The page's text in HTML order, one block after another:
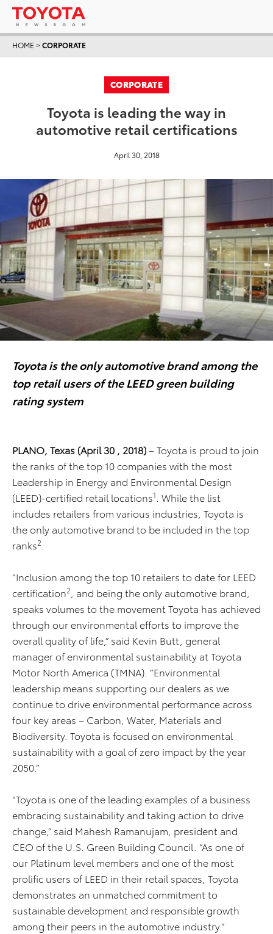
HOME >CORPORATE
CORPORATE
Toyota is leading the way in
automotive retail certifications
April 30, 2018
Toyota is the only automotive brand among the
top retail users of the LEED green building
rating system
PLANO, Texas (April 30 , 2018)– Toyota is proud to join
the ranks of the top 10 companies with the most
Leadership in Energy and Environmental Design
(LEED)-certified retail locations1 . While the list
includes retailers from various industries, Toyota is
the only automotive brand to be included in the top
ranks2
“Inclusion among the top 10 retailers to date for LEED
certification2
, and being the only automotive brand,
speaks volumes to the movement Toyota has achieved
through our environmental efforts to improve the
overall quality of life,” said Kevin Butt, general
manager of environmental sustainability at Toyota
Motor North America (TMNA). “Environmental
leadership means supporting our dealers as we
continue to drive environmental performance across
four key areas – Carbon, Water, Materials and
Biodiversity. Toyota is focused on environmental
sustainability with a goal of zero impact by the year
2050.”
“Toyota is one of the leading examples of a business
embracing sustainability and taking action to drive
change,” said Mahesh Ramanujam, president and
CEO of the U.S. Green Building Council. “As one of
our Platinum level members and one of the most
prolific users of LEED in their retail spaces, Toyota
demonstrates an unmatched commitment to
sustainable development and responsible growth
among their peers in the automotive industry.”